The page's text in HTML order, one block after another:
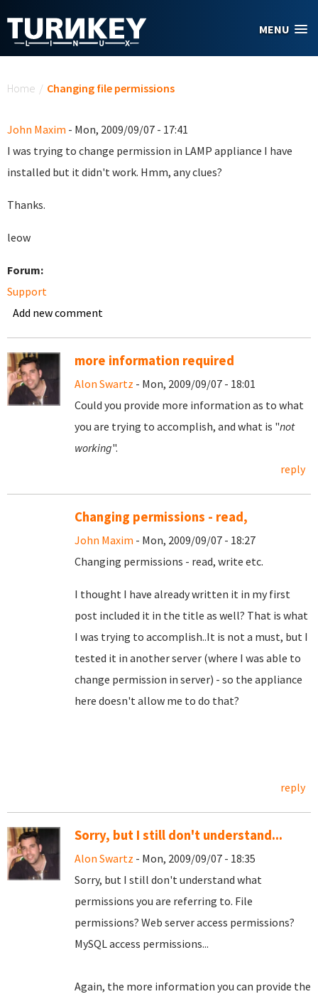
MENU
Home / Changing file permissions
John Maxim - Mon, 2009/09/07 - 17:41
I was trying to change permission in LAMP appliance I have
installed but it didn't work. Hmm, any clues?
Thanks.
leow
Forum:
Support
Add new comment
more information required
Alon Swartz - Mon, 2009/09/07 - 18:01
Could you provide more information as to what
you are trying to accomplish, and what is "not
working".
reply
Changing permissions - read,
John Maxim - Mon, 2009/09/07 - 18:27
Changing permissions - read, write etc.
I thought I have already written it in my first
post included it in the title as well? That is what
I was trying to accomplish..It is not a must, but I
tested it in another server (where I was able to
change permission in server) - so the appliance
here doesn't allow me to do that?
reply
Sorry, but I still don't understand...
Alon Swartz - Mon, 2009/09/07 - 18:35
Sorry, but I still don't understand what
permissions you are referring to. File
permissions? Web server access permissions?
MySQL access permissions...
Again, the more information you can provide the